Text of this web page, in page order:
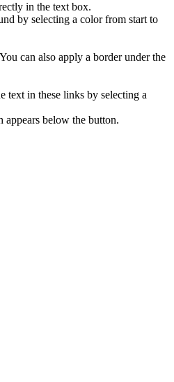
in the text box.
by selecting a color from start to
can also apply a border under the
text in these links by selecting a
appears below the button.